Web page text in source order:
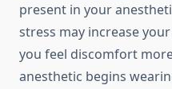
present in your
stress may increase
you feel discomfort
anesthetic begins